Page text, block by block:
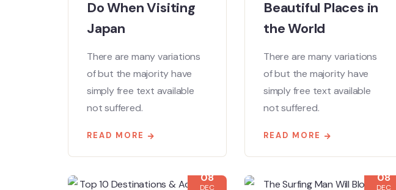
Do When Visiting
Japan
There are many variations
of but the majority have
simply free text available
not suffered.
READ MORE
Beautiful Places in
the World
There are many variations
of but the majority have
simply free text available
not suffered.
READ MORE
08
DEC
08
DEC